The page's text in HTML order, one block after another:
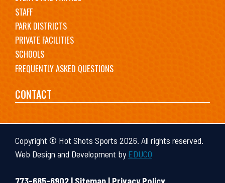
STAFF
PARK DISTRICTS
PRIVATE FACILITIES
SCHOOLS
FREQUENTLY ASKED QUESTIONS
CONTACT
Copyright © Hot Shots Sports 2026. All rights reserved.
Web Design and Development byEDUCO
773-685-6902 | Sitemap | Privacy Policy